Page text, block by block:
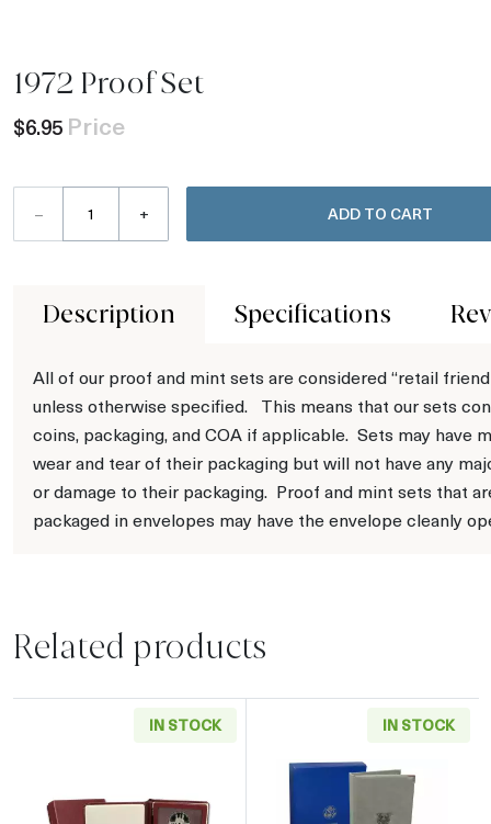
1972 Proof Set
$6.95 Price
– + ADD TO CART
Description Specifications
All of our proof and mint sets are considered “retail
unless otherwise specified. This means that our sets
coins, packaging, and COA if applicable. Sets may have
wear and tear of their packaging but will not have any
or damage to their packaging. Proof and mint sets that
packaged in envelopes may have the envelope cleanly
Related products
IN STOCK IN STOCK